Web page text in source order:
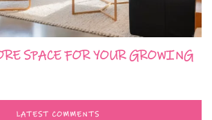
SPACE FOR YOUR GROWING
LATEST COMMENTS